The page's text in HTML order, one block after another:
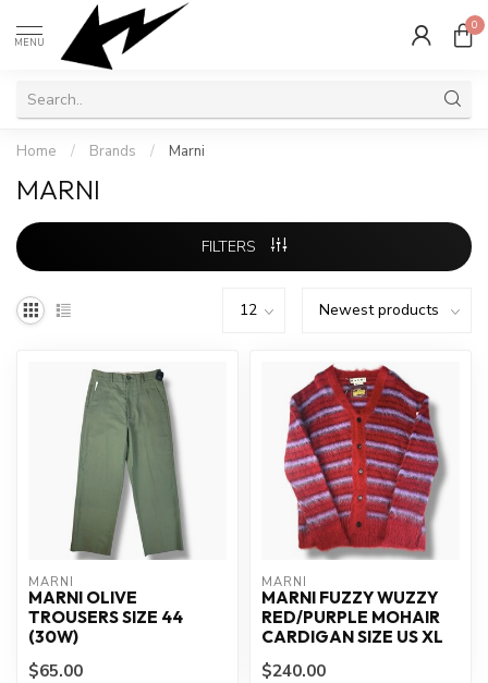
MENU
0
Home / Brands / Marni
MARNI
FILTERS
MARNI
MARNI OLIVE
TROUSERS SIZE 44
(30W)
$65.00
MARNI
MARNI FUZZY WUZZY
RED/PURPLE MOHAIR
CARDIGAN SIZE US XL
$240.00